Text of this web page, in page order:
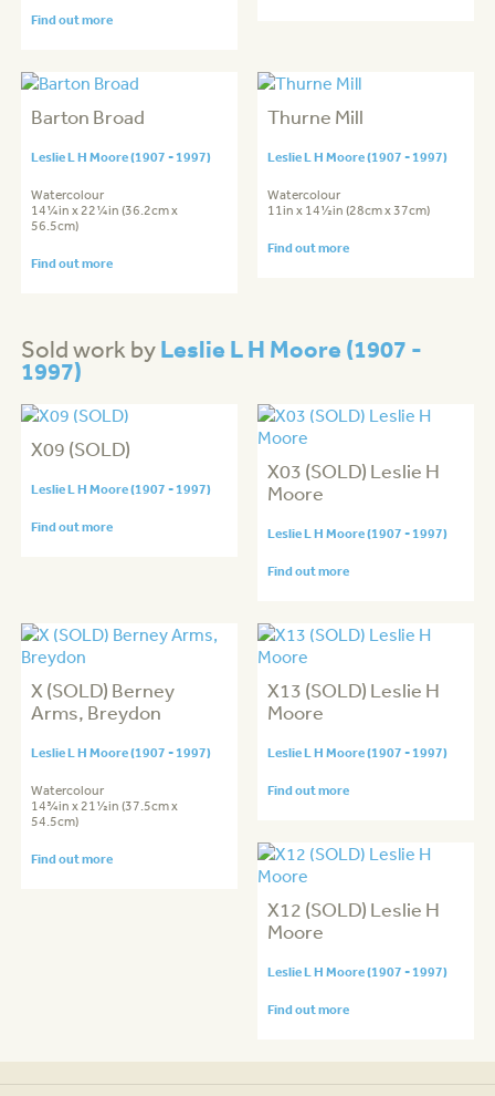
Find out more
Barton Broad
Leslie L H Moore (1907 - 1997)
Watercolour
14¼in x 22¼in (36.2cm x
56.5cm)
Find out more
Thurne Mill
Leslie L H Moore (1907 - 1997)
Watercolour
11in x 14½in (28cm x 37cm)
Find out more
Sold work byLeslie L H Moore (1907 -
1997)
X09 (SOLD)
Leslie L H Moore (1907 - 1997)
Find out more
X03 (SOLD) Leslie H
Moore
Leslie L H Moore (1907 - 1997)
Find out more
X (SOLD) Berney
Arms, Breydon
Leslie L H Moore (1907 - 1997)
Watercolour
14¾in x 21½in (37.5cm x
54.5cm)
Find out more
X13 (SOLD) Leslie H
Moore
Leslie L H Moore (1907 - 1997)
Find out more
X12 (SOLD) Leslie H
Moore
Leslie L H Moore (1907 - 1997)
Find out more